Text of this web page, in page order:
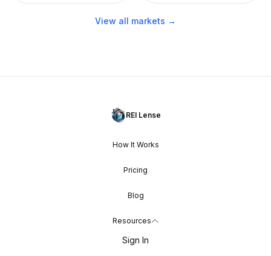
View all markets →
REI Lense
How It Works
Pricing
Blog
Resources
Sign In